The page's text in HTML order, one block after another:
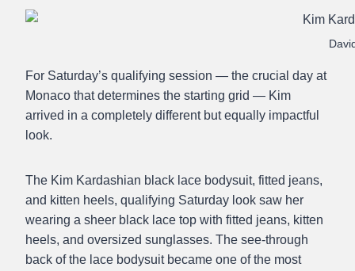
For Saturday’s qualifying session — the crucial day at
Monaco that determines the starting grid — Kim
arrived in a completely different but equally impactful
look.
The Kim Kardashian black lace bodysuit, fitted jeans,
and kitten heels, qualifying Saturday look saw her
wearing a sheer black lace top with fitted jeans, kitten
heels, and oversized sunglasses. The see-through
back of the lace bodysuit became one of the most